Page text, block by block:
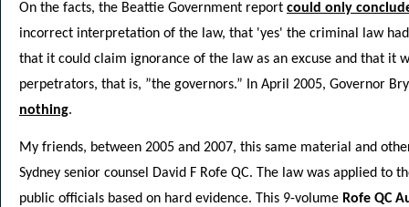
On the facts, the Beattie Government report could only
incorrect interpretation of the law, that 'yes' the criminal law
that it could claim ignorance of the law as an excuse and that it
perpetrators, that is, ”the governors.” In April 2005, Governor
nothing.
My friends, between 2005 and 2007, this same material and
Sydney senior counsel David F Rofe QC. The law was applied to
public officials based on hard evidence. This 9-volume Rofe QC